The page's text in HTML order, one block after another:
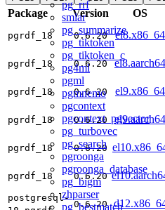
pg_rrf
smlar
pg_summarize
pg_tiktoken
pg_tiktoken_c
pg4ml
pgml
pgmnemo
pgcontext
pgcontext_pgvector
pg_turbovec
pg_search
pgroonga
pgroonga_database
pg_bigm
zhparser
pg_bestmatch
Package Version OS
pgrdf_18 0.6.20 el8.x86_64
pgrdf_18 0.6.20 el8.aarch64
pgrdf_18 0.6.20 el9.x86_64
pgrdf_18 0.6.20 el9.aarch64
pgrdf_18 0.6.20
pgrdf_18 0.6.20
postgresql-
0.6.20